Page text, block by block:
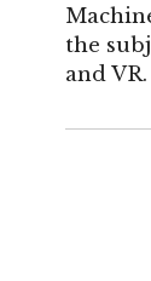
the
and